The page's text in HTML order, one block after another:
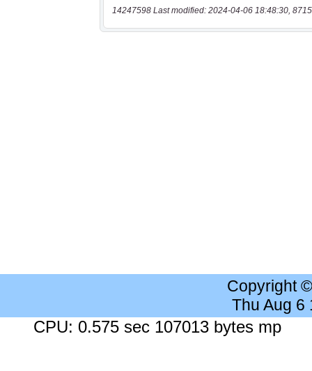
14247598 Last modified: 2024-04-06 18:48:30,
Copyright
Thu Aug 6
CPU: 0.575 sec 107013 bytes mp